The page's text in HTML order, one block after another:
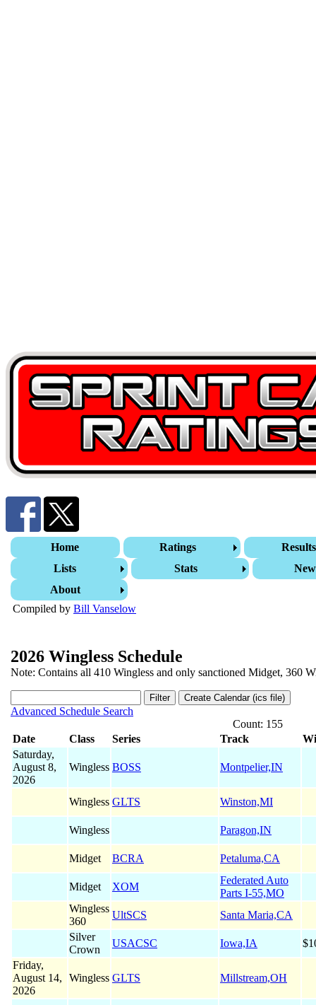
Home Ratings
Results
Lists
Stats
About
Compiled by Bill Vanselow
2026 Wingless Schedule
Note: Contains all 410 Wingless and only sanctioned Midget, 360
Advanced Schedule Search
Count: 155
Date
Class Series Track
Saturday,
August 8,
2026
Wingless BOSS Montpelier,IN
Wingless GLTS Winston,MI
Wingless Paragon,IN
Midget BCRA Petaluma,CA
Midget XOM
Federated Auto
Parts I-55,MO
Wingless
360
UltSCS
Santa Maria,CA
Silver
Crown
USACSC Iowa,IA
Friday,
August 14,
2026
Wingless GLTS Millstream,OH